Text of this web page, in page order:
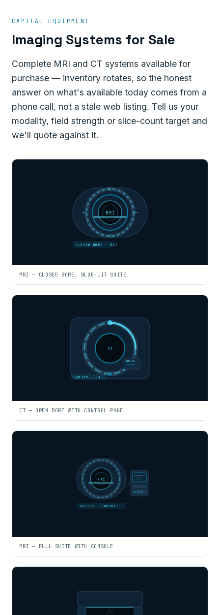
CAPITAL EQUIPMENT
Imaging Systems for Sale
Complete MRI and CT systems available for
purchase — inventory rotates, so the honest
answer on what's available today comes from a
phone call, not a stale web listing. Tell us your
modality, field strength or slice-count target and
we'll quote against it.
MRI
CLOSED BORE · MRI
MRI — CLOSED BORE, BLUE-LIT SUITE
CT
GANTRY · CT
CT — OPEN BORE WITH CONTROL PANEL
MRI
SYSTEM · CONSOLE
MRI — FULL SUITE WITH CONSOLE